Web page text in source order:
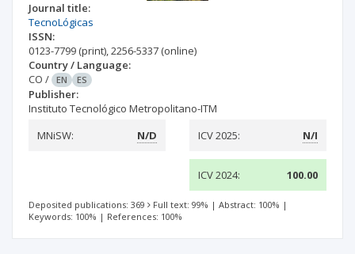
Journal title:
TecnoLógicas
ISSN:
0123-7799 (print),2256-5337 (online)
Country / Language:
CO / EN ES
Publisher:
Instituto Tecnológico Metropolitano-ITM
MNiSW:
N/D ICV 2025: N/I
ICV 2024: 100.00
Deposited publications: 369 Full text: 99% | Abstract: 100% |
Keywords: 100% | References: 100%